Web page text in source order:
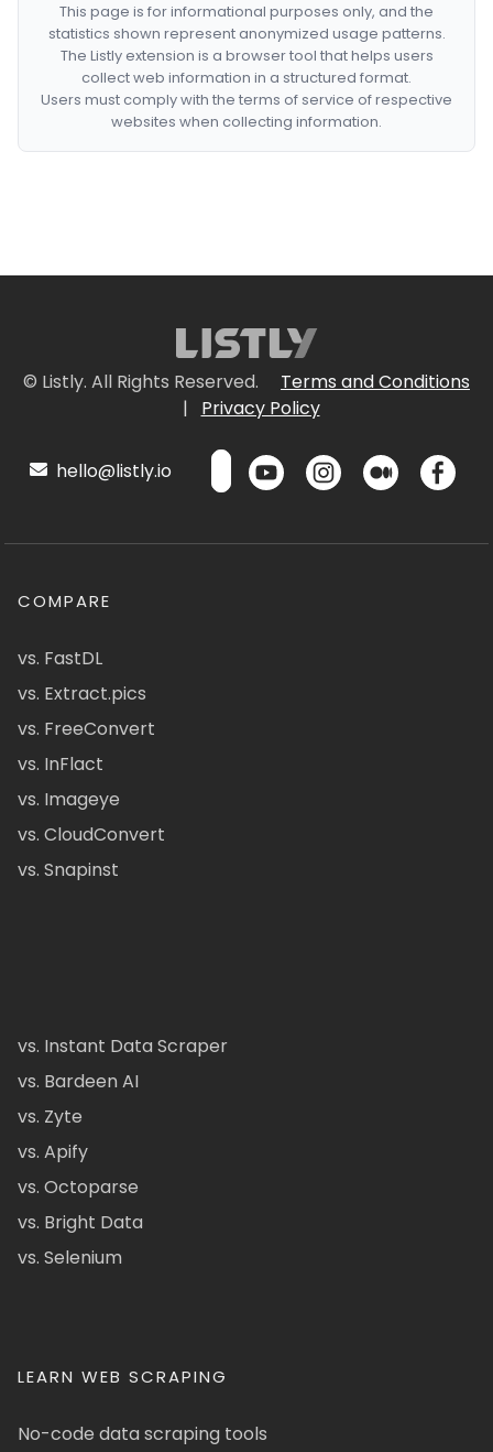
This page is for informational purposes only, and the
statistics shown represent anonymized usage patterns.
The Listly extension is a browser tool that helps users
collect web information in a structured format.
Users must comply with the terms of service of respective
websites when collecting information.
© Listly. All Rights Reserved.
Terms and Conditions
|
Privacy Policy
hello@listly.io
COMPARE
vs. FastDL
vs. Extract.pics
vs. FreeConvert
vs. InFlact
vs. Imageye
vs. CloudConvert
vs. Snapinst
vs. Instant Data Scraper
vs. Bardeen AI
vs. Zyte
vs. Apify
vs. Octoparse
vs. Bright Data
vs. Selenium
LEARN WEB SCRAPING
No-code data scraping tools